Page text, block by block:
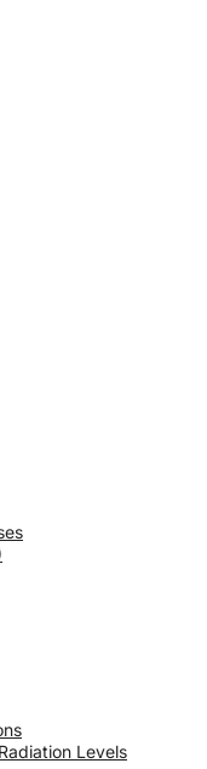
Levels